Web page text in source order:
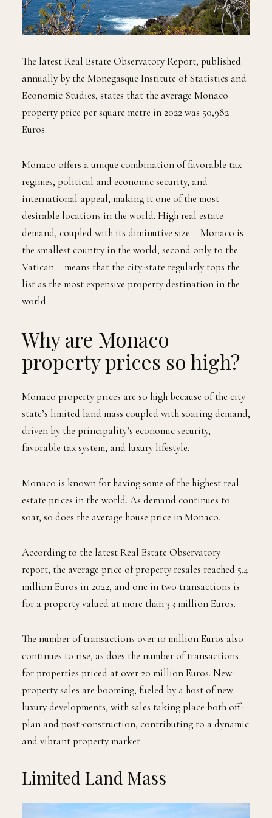
The latest Real Estate Observatory Report, published
annually by the Monegasque Institute of Statistics and
Economic Studies, states that the average Monaco
property price per square metre in 2022 was 50,982
Euros.
Monaco offers a unique combination of favorable tax
regimes, political and economic security, and
international appeal, making it one of the most
desirable locations in the world. High real estate
demand, coupled with its diminutive size – Monaco is
the smallest country in the world, second only to the
Vatican – means that the city-state regularly tops the
list as the most expensive property destination in the
world.
Why are Monaco
property prices so high?
Monaco property prices are so high because of the city
state’s limited land mass coupled with soaring demand,
driven by the principality’s economic security,
favorable tax system, and luxury lifestyle.
Monaco is known for having some of the highest real
estate prices in the world. As demand continues to
soar, so does the average house price in Monaco.
According to the latest Real Estate Observatory
report, the average price of property resales reached 5.4
million Euros in 2022, and one in two transactions is
for a property valued at more than 3.3 million Euros.
The number of transactions over 10 million Euros also
continues to rise, as does the number of transactions
for properties priced at over 20 million Euros. New
property sales are booming, fueled by a host of new
luxury developments, with sales taking place both off-
plan and post-construction, contributing to a dynamic
and vibrant property market.
Limited Land Mass